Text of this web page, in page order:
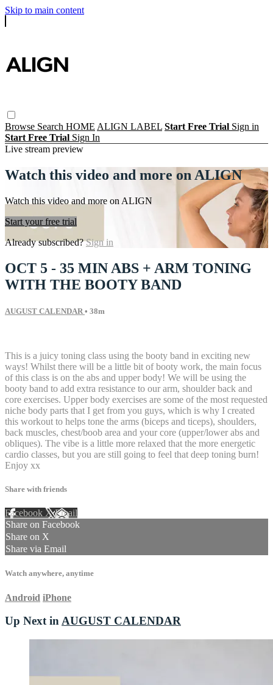
Skip to main content
Browse Search HOME ALIGN LABEL Start Free Trial Sign in
Start Free Trial Sign In
Live stream preview
Watch this video and more on ALIGN
Watch this video and more on ALIGN
Start your free trial
Already subscribed?Sign in
OCT 5 - 35 MIN ABS + ARM TONING
WITH THE BOOTY BAND
AUGUST CALENDAR • 38m
This is a juicy toning class using the booty band in exciting new
ways! Whilst there will be a little bit of booty work, the main focus
of this class is on the abs and upper body! We will be using the
booty band to add extra resistance to our arm, shoulder back and
core exercises. Upper body exercises are some of the most requested
niche body parts that I get from you guys, which is why I created
this workout to helps tone the arms (biceps and ticeps), shoulders,
back muscles, chest/boob area and your core (upper/lower abs and
obliques). The vibe is a little more relaxed that the more energetic
cardio classes, but you are still going to feel that deep toning burn!
Enjoy xx
Share with friends
Facebook XEmail
Share on Facebook
Share on X
Share via Email
Watch anywhere, anytime
Android iPhone
Up Next inAUGUST CALENDAR